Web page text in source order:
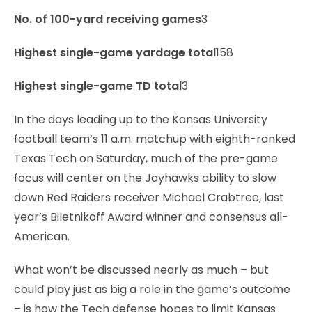
No. of 100-yard receiving games3
Highest single-game yardage total158
Highest single-game TD total3
In the days leading up to the Kansas University
football team’s 11 a.m. matchup with eighth-ranked
Texas Tech on Saturday, much of the pre-game
focus will center on the Jayhawks ability to slow
down Red Raiders receiver Michael Crabtree, last
year’s Biletnikoff Award winner and consensus all-
American.
What won’t be discussed nearly as much – but
could play just as big a role in the game’s outcome
– is how the Tech defense hopes to limit Kansas